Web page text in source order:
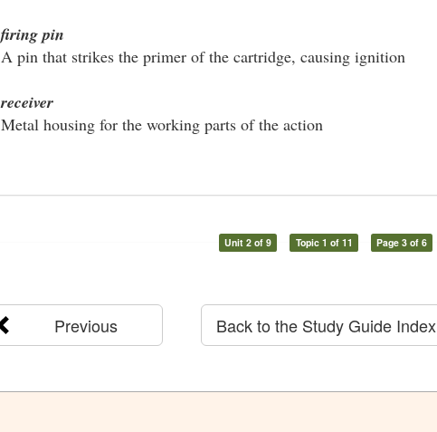
firing pin
A pin that strikes the primer of the cartridge, causing ignition
receiver
Metal housing for the working parts of the action
Unit 2 of 9 Topic 1 of 11 Page 3 of 6
Previous Back to the Study Guide Index